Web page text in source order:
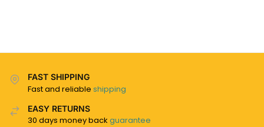
FAST SHIPPING
Fast and reliable shipping
EASY RETURNS
30 days money back guarantee